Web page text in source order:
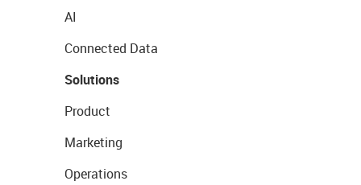
AI
Connected Data
Solutions
Product
Marketing
Operations